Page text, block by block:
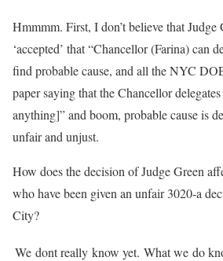
Hmmmm. First, I don’t believe that Judge
‘accepted’ that “Chancellor (Farina) can
find probable cause, and all the NYC
paper saying that the Chancellor
anything]” and boom, probable cause is
unfair and unjust.
How does the decision of Judge Green
who have been given an unfair 3020-a
City?
We dont really know yet. What we do